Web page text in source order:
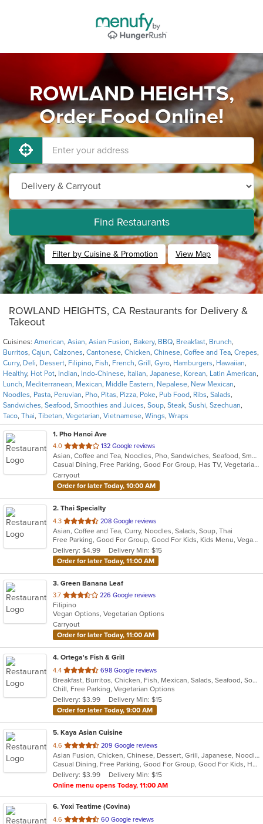
ROWLAND HEIGHTS,
Order Food Online!
Find Restaurants
Filter by Cuisine & Promotion View Map
ROWLAND HEIGHTS, CA Restaurants for Delivery &
Takeout
Cuisines: American, Asian, Asian Fusion, Bakery, BBQ, Breakfast, Brunch,
Burritos, Cajun, Calzones, Cantonese, Chicken, Chinese, Coffee and Tea, Crepes,
Curry, Deli, Dessert, Filipino, Fish, French, Grill , Gyro, Hamburgers, Hawaiian,
Healthy, Hot Pot, Indian, Indo-Chinese, Italian, Japanese, Korean, Latin American,
Lunch, Mediterranean, Mexican, Middle Eastern, Nepalese, New Mexican,
Noodles, Pasta, Peruvian, Pho, Pitas, Pizza, Poke, Pub Food, Ribs, Salads,
Sandwiches, Seafood, Smoothies and Juices, Soup, Steak, Sushi, Szechuan,
Taco, Thai, Tibetan, Vegetarian, Vietnamese, Wings, Wraps
1. Pho Hanoi Ave
4.0 out
of
5
stars.
132 Google reviews
Asian, Coffee and Tea, Noodles, Pho, Sandwiches, Seafood, Smoothies and Juices, Vietnamese
Casual Dining, Free Parking, Good For Group, Has TV, Vegetarian Options
Carryout
Order for later Today, 10:00 AM
2. Thai Specialty
4.3 out
of
5
stars.
208 Google reviews
Asian, Coffee and Tea, Curry, Noodles, Salads, Soup, Thai
Free Parking, Good For Group, Good For Kids, Kids Menu, Vegan Options
Delivery: $4.99
Delivery Min: $15
Order for later Today, 11:00 AM
3. Green Banana Leaf
3.7 out
of
5
stars.
226 Google reviews
Filipino
Vegan Options, Vegetarian Options
Carryout
Order for later Today, 11:00 AM
4. Ortega's Fish & Grill
4.4 out
of
5
stars.
698 Google reviews
Breakfast, Burritos, Chicken, Fish, Mexican, Salads, Seafood, Soup, Steak, Taco
Chill, Free Parking, Vegetarian Options
Delivery: $3.99
Delivery Min: $15
Order for later Today, 9:00 AM
5. Kaya Asian Cuisine
4.6 out
of
5
stars.
209 Google reviews
Asian Fusion, Chicken, Chinese, Dessert, Grill, Japanese, Noodles, Salads, Seafood, Soup, Steak, Sushi, Wings
Casual Dining, Free Parking, Good For Group, Good For Kids, Has TV, Healthy Options, Vegetarian Options
Delivery: $3.99
Delivery Min: $15
Online menu opens Today, 11:00 AM
6. Yoxi Teatime (Covina)
4.6 out
60 Google reviews